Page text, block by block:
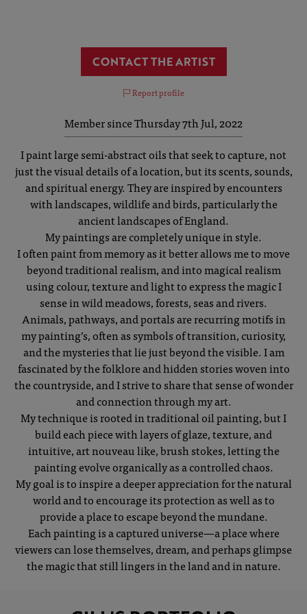
CONTACT THE ARTIST
Report profile
Member since Thursday 7th Jul, 2022
I paint large semi-abstract oils that seek to capture, not
just the visual details of a location, but its scents, sounds,
and spiritual energy. They are inspired by encounters
with landscapes, wildlife and birds, particularly the
ancient landscapes of England.
My paintings are completely unique in style.
I often paint from memory as it better allows me to move
beyond traditional realism, and into magical realism
using colour, texture and light to express the magic I
sense in wild meadows, forests, seas and rivers.
Animals, pathways, and portals are recurring motifs in
my painting’s, often as symbols of transition, curiosity,
and the mysteries that lie just beyond the visible. I am
fascinated by the folklore and hidden stories woven into
the countryside, and I strive to share that sense of wonder
and connection through my art.
My technique is rooted in traditional oil painting, but I
build each piece with layers of glaze, texture, and
intuitive, art nouveau like, brush stokes, letting the
painting evolve organically as a controlled chaos.
My goal is to inspire a deeper appreciation for the natural
world and to encourage its protection as well as to
provide a place to escape beyond the mundane.
Each painting is a captured universe—a place where
viewers can lose themselves, dream, and perhaps glimpse
the magic that still lingers in the land and in nature.